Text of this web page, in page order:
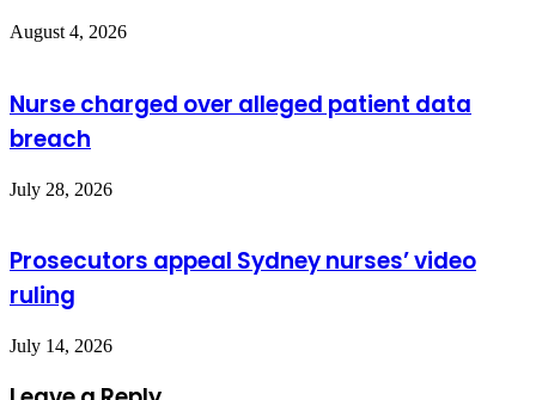
August 4, 2026
Nurse charged over alleged patient data
breach
July 28, 2026
Prosecutors appeal Sydney nurses’ video
ruling
July 14, 2026